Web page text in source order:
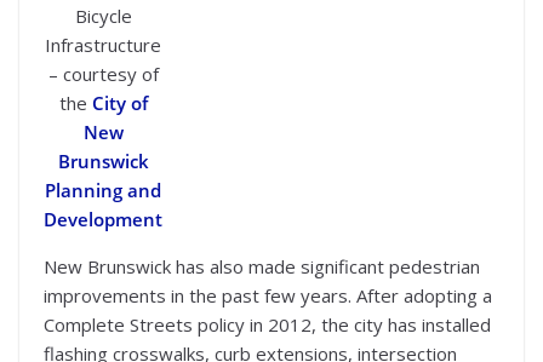
Bicycle
Infrastructure
– courtesy of
the City of
New
Brunswick
Planning and
Development
New Brunswick has also made significant pedestrian
improvements in the past few years. After adopting a
Complete Streets policy in 2012, the city has installed
flashing crosswalks, curb extensions, intersection